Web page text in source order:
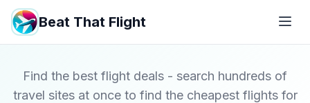
Beat That Flight
Find the best flight deals - search hundreds of
travel sites at once to find the cheapest flights for